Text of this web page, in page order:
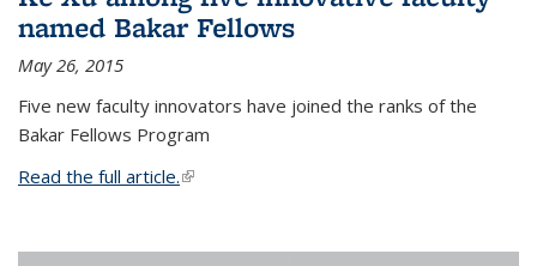
named Bakar Fellows
May 26, 2015
Five new faculty innovators have joined the ranks of the
Bakar Fellows Program
Read the full article.(link is external)